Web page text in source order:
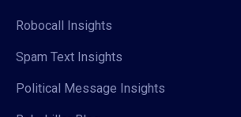
Robocall Insights
Spam Text Insights
Political Message Insights